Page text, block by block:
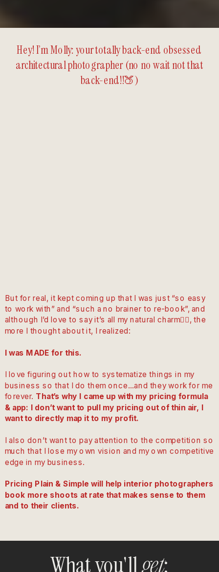
But for real, it kept coming up that I was just “so easy
to work with” and “such a no brainer to re-book”, and
although I’d love to say it’s all my natural charm💁‍♀️, the
more I thought about it, I realized:
I was MADE for this.
I love figuring out how to systematize things in my
business so that I do them once…and they work for me
forever. That’s why I came up with my pricing formula
& app: I don’t want to pull my pricing out of thin air, I
want to directly map it to my profit.
I also don’t want to pay attention to the competition so
much that I lose my own vision and my own competitive
edge in my business.
Pricing Plain & Simple will help interior photographers
book more shoots at rate that makes sense to them
and to their clients.
Hey! I’m Molly: your totally back-end obsessed
architectural photographer (no no wait not that
back-end!!🍑)
What you'llget: